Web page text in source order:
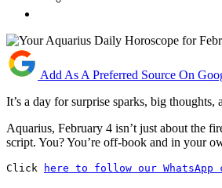
Add As A Preferred Source On
It’s a day for surprise sparks, big thoughts,
Aquarius, February 4 isn’t just about the
script. You? You’re off-book and in your
Click here to follow our WhatsApp